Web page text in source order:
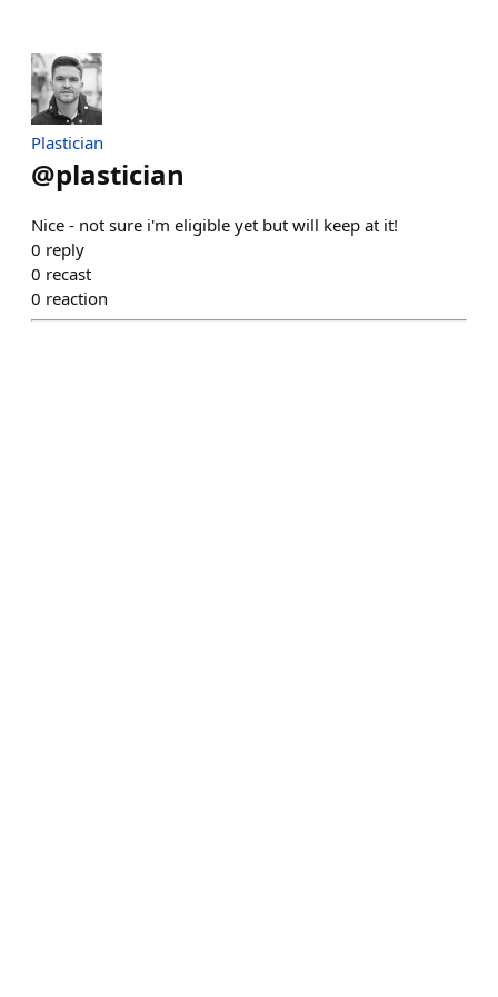
Plastician
@plastician
Nice - not sure i'm eligible yet but will keep at it!
0 reply
0 recast
0 reaction